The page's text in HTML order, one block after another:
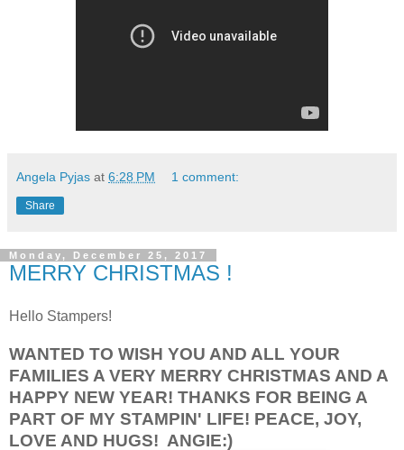
Angela Pyjas at 6:28 PM 1 comment:
Share
Monday, December 25, 2017
MERRY CHRISTMAS !
Hello Stampers!
WANTED TO WISH YOU AND ALL YOUR
FAMILIES A VERY MERRY CHRISTMAS AND A
HAPPY NEW YEAR! THANKS FOR BEING A
PART OF MY STAMPIN' LIFE! PEACE, JOY,
LOVE AND HUGS! ANGIE:)